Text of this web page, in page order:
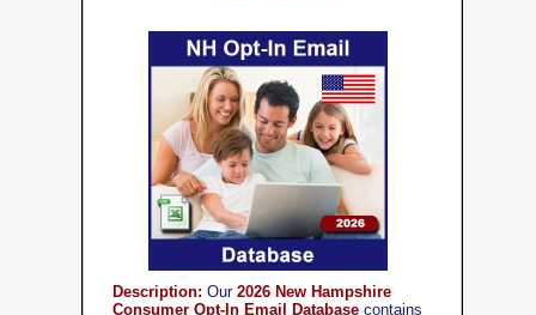
Description: Our 2026 New Hampshire
Consumer Opt-In Email Database contains